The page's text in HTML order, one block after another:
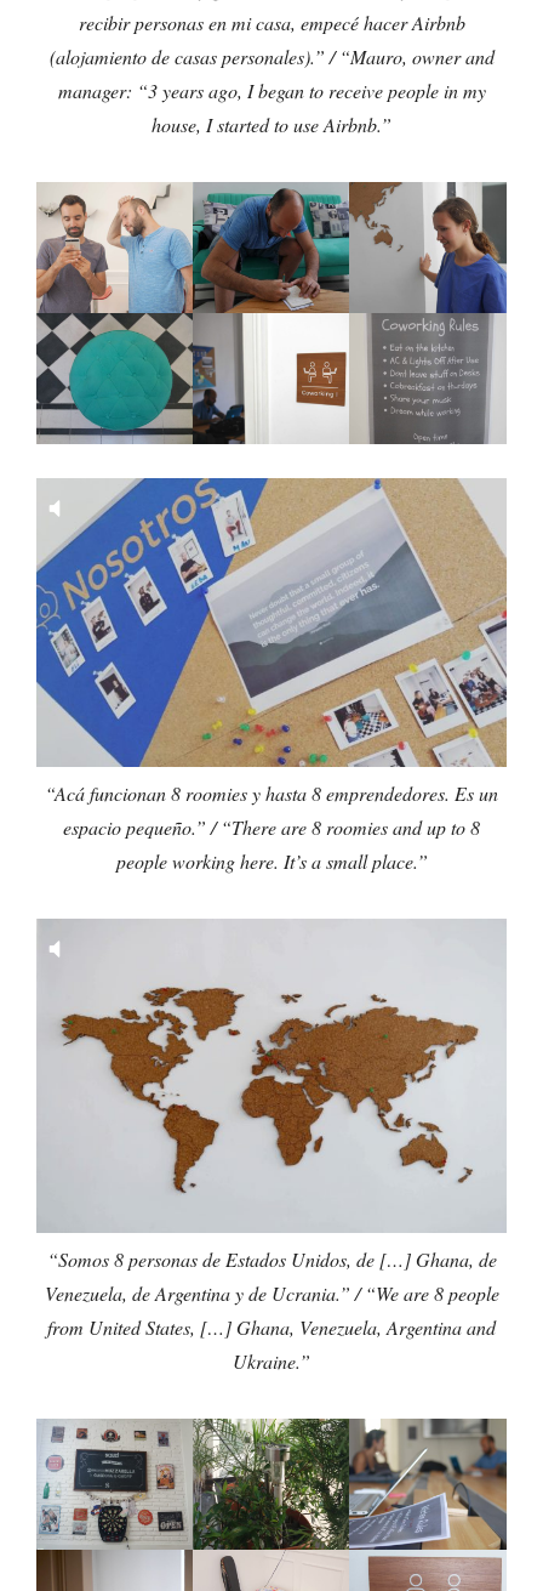
recibir personas en mi casa, empecé hacer Airbnb
(alojamiento de casas personales).” / “Mauro, owner and
manager: “3 years ago, I began to receive people in my
house, I started to use Airbnb.”
“Acá funcionan 8 roomies y hasta 8 emprendedores. Es un
espacio pequeño.” / “There are 8 roomies and up to 8
people working here. It’s a small place.”
“Somos 8 personas de Estados Unidos, de […] Ghana, de
Venezuela, de Argentina y de Ucrania.” / “We are 8 people
from United States, […] Ghana, Venezuela, Argentina and
Ukraine.”